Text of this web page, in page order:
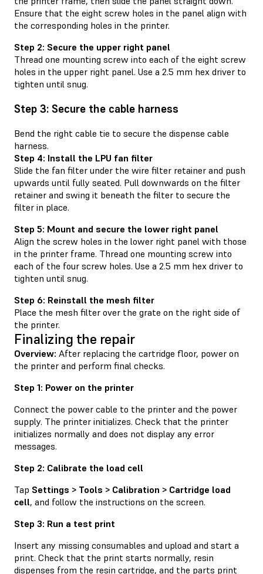
Ensure that the eight screw holes in the panel align with
the corresponding holes in the printer.
Step 2: Secure the upper right panel
Thread one mounting screw into each of the eight screw
holes in the upper right panel. Use a 2.5 mm hex driver to
tighten until snug.
Step 3: Secure the cable harness
Bend the right cable tie to secure the dispense cable
harness.
Step 4: Install the LPU fan filter
Slide the fan filter under the wire filter retainer and push
upwards until fully seated. Pull downwards on the filter
retainer and swing it beneath the filter to secure the
filter in place.
Step 5: Mount and secure the lower right panel
Align the screw holes in the lower right panel with those
in the printer frame. Thread one mounting screw into
each of the four screw holes. Use a 2.5 mm hex driver to
tighten until snug.
Step 6: Reinstall the mesh filter
Place the mesh filter over the grate on the right side of
the printer.
Finalizing the repair
Overview: After replacing the cartridge floor, power on
the printer and perform final checks.
Step 1: Power on the printer
Connect the power cable to the printer and the power
supply. The printer initializes. Check that the printer
initializes normally and does not display any error
messages.
Step 2: Calibrate the load cell
Tap Settings > Tools > Calibration > Cartridge load
cell, and follow the instructions on the screen.
Step 3: Run a test print
Insert any missing consumables and upload and start a
print. Check that the print starts normally, resin
dispenses from the resin cartridge, and the parts print